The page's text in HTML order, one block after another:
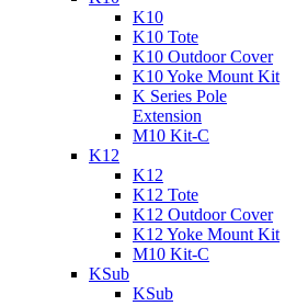
K10
K10 Tote
K10 Outdoor Cover
K10 Yoke Mount Kit
K Series Pole
Extension
M10 Kit-C
K12
K12
K12 Tote
K12 Outdoor Cover
K12 Yoke Mount Kit
M10 Kit-C
KSub
KSub